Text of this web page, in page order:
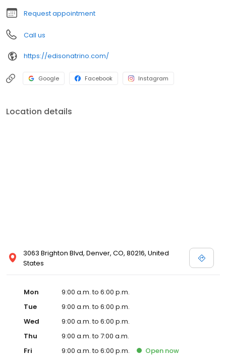
Request appointment
Call us
https://edisonatrino.com/
Google Facebook Instagram
Location details
3063 Brighton Blvd, Denver, CO, 80216, United
States
Mon
9:00 a.m. to 6:00 p.m.
Tue
9:00 a.m. to 6:00 p.m.
Wed
9:00 a.m. to 6:00 p.m.
Thu
9:00 a.m. to 7:00 a.m.
Fri
9:00 a.m. to 6:00 p.m. Open now